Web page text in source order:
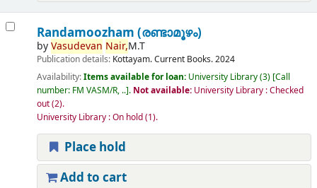
Randamoozham (രണ്ടാമൂഴം)
byVasudevan Nair,M.T
Publication details: Kottayam.Current Books.2024
Availability:Items available for loan: University Library(3) Call
number: FM VASM/R, .. . Not available: University Library : Checked
out(2).
University Library : On hold(1).
Place hold
Add to cart